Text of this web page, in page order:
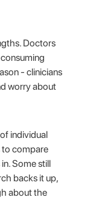
Doctors
- clinicians
worry about
individual
to compare
Some still
backs it up,
about the